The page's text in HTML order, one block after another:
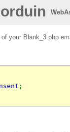
your Blank_3.php